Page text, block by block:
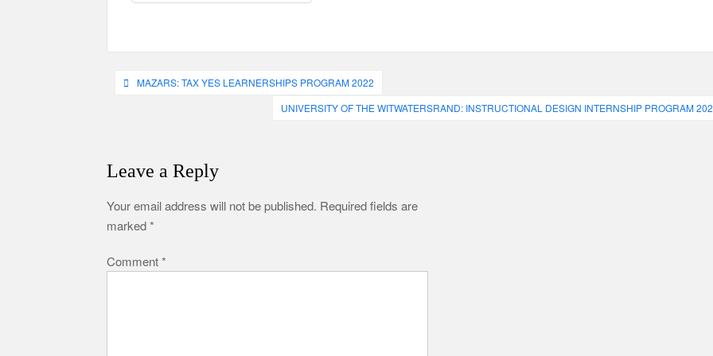
PostMAZARS: TAX YES LEARNERSHIPS PROGRAM 2022
UNIVERSITY OF THE WITWATERSRAND: INSTRUCTIONAL DESIGN INTERNSHIP PROGRAM
Leave a Reply
Your email address will not be published. Required fields are
marked*
Comment*